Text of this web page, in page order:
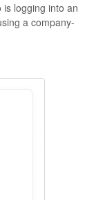
is logging into an
a company-